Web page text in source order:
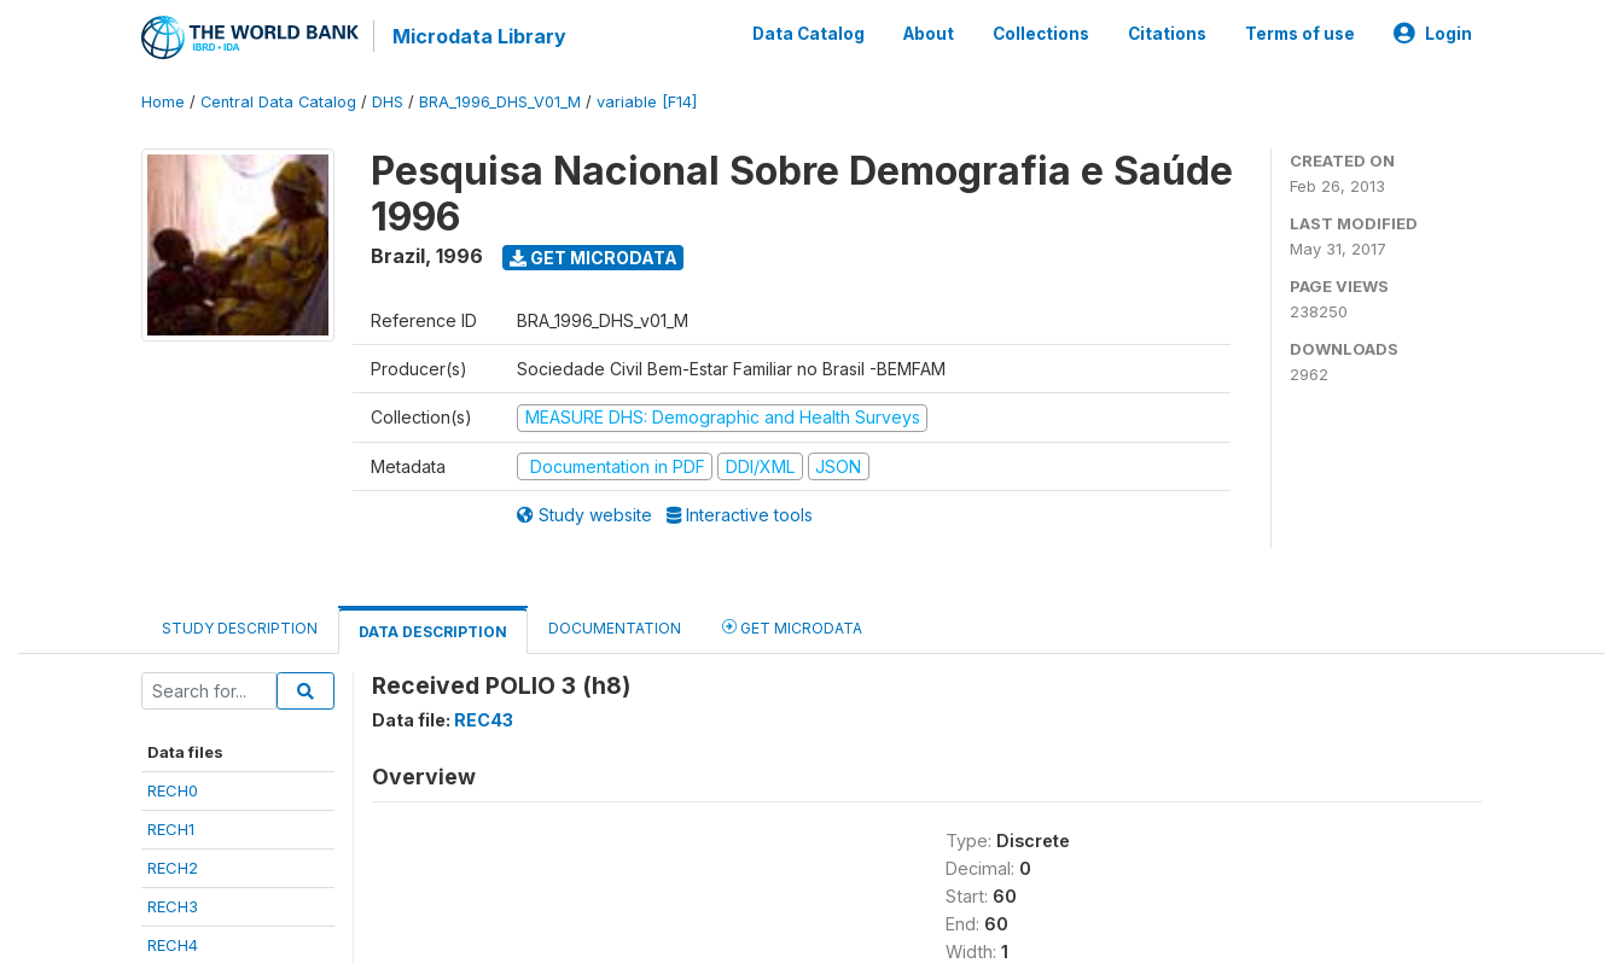
Microdata Library Data Catalog About Collections Citations Terms of use Login
Home / Central Data Catalog / DHS / BRA_1996_DHS_V01_M / variable [F14]
Pesquisa Nacional Sobre Demografia e Saúde
1996
Brazil, 1996 GET MICRODATA
Reference ID BRA_1996_DHS_v01_M
Producer(s) Sociedade Civil Bem-Estar Familiar no Brasil -BEMFAM
Collection(s) MEASURE DHS: Demographic and Health Surveys
Metadata Documentation in PDF DDI/XML JSON
Study website Interactive tools
CREATED ON
Feb 26, 2013
LAST MODIFIED
May 31, 2017
PAGE VIEWS
238250
DOWNLOADS
2962
STUDY DESCRIPTION DATA DESCRIPTION DOCUMENTATION GET MICRODATA
Data files
RECH0
RECH1
RECH2
RECH3
RECH4
Received POLIO 3 (h8)
Data file: REC43
Overview
Type: Discrete
Decimal: 0
Start: 60
End: 60
Width: 1